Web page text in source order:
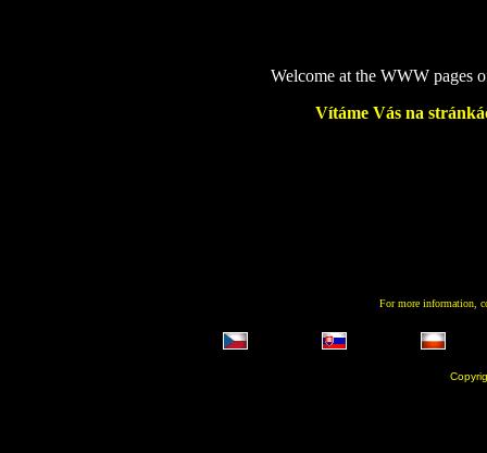
Welcome at the WWW pages
Vítáme Vás na
For more information,